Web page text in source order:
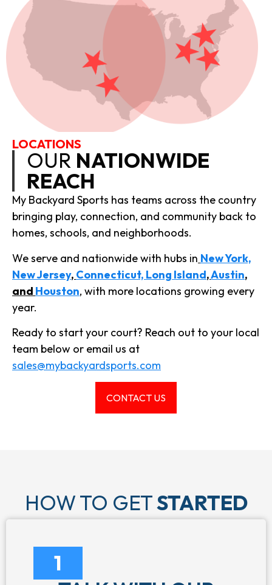
LOCATIONS
OUR NATIONWIDE
REACH
My Backyard Sports has teams across the country
bringing play, connection, and community back to
homes, schools, and neighborhoods.
We serve and nationwide with hubs in New York,
New Jersey, Connecticut, Long Island,Austin,
and Houston, with more locations growing every
year.
Ready to start your court? Reach out to your local
team below or email us at
sales@mybackyardsports.com
CONTACT US
HOW TO GETSTARTED
1